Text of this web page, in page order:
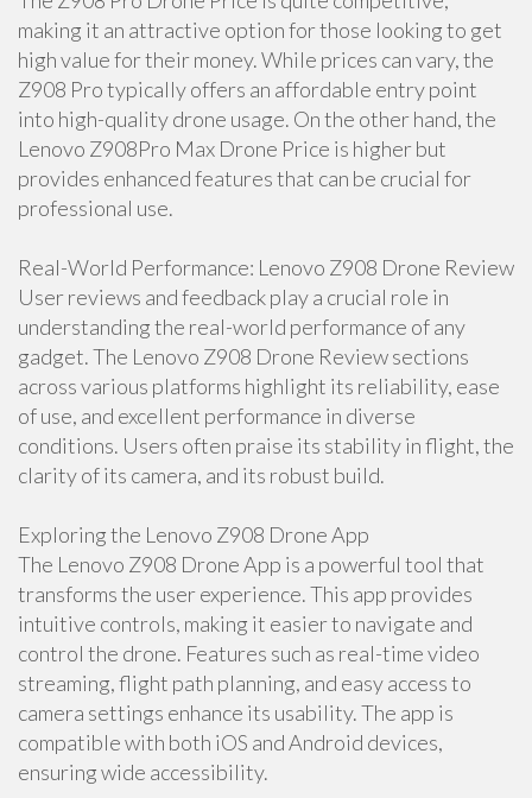
making it an attractive option for those looking to get
high value for their money. While prices can vary, the
Z908 Pro typically offers an affordable entry point
into high-quality drone usage. On the other hand, the
Lenovo Z908Pro Max Drone Price is higher but
provides enhanced features that can be crucial for
professional use.
Real-World Performance: Lenovo Z908 Drone Review
User reviews and feedback play a crucial role in
understanding the real-world performance of any
gadget. The Lenovo Z908 Drone Review sections
across various platforms highlight its reliability, ease
of use, and excellent performance in diverse
conditions. Users often praise its stability in flight, the
clarity of its camera, and its robust build.
Exploring the Lenovo Z908 Drone App
The Lenovo Z908 Drone App is a powerful tool that
transforms the user experience. This app provides
intuitive controls, making it easier to navigate and
control the drone. Features such as real-time video
streaming, flight path planning, and easy access to
camera settings enhance its usability. The app is
compatible with both iOS and Android devices,
ensuring wide accessibility.